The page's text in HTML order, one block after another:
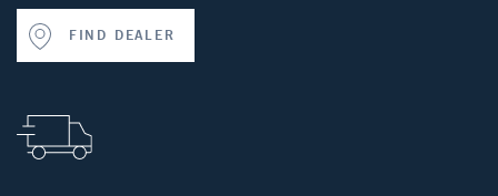
FIND DEALER